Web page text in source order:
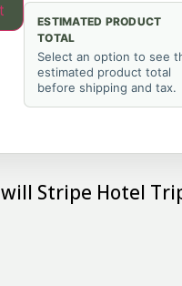
ESTIMATED PRODUCT
TOTAL
Select an option to see
estimated product total
before shipping and tax.
Stripe Hotel